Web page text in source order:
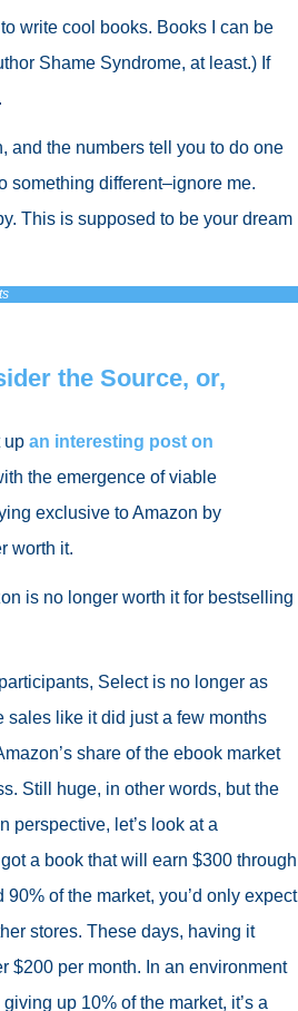
write cool books. Books I can be
Shame Syndrome, at least.) If
and the numbers tell you to do one
something different–ignore me.
This is supposed to be your dream
the Source, or,
up an interesting post on
the emergence of viable
exclusive to Amazon by
worth it.
is no longer worth it for bestselling
Select is no longer as
sales like it did just a few months
share of the ebook market
Still huge, in other words, but the
perspective, let’s look at a
a book that will earn $300 through
of the market, you’d only expect
stores. These days, having it
$200 per month. In an environment
up 10% of the market, it’s a